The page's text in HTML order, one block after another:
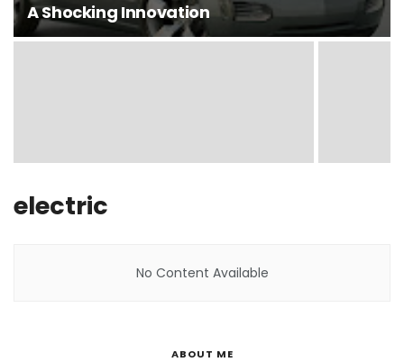
A Shocking Innovation
electric
No Content Available
ABOUT ME